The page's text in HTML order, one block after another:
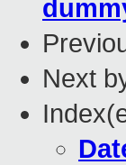
Next